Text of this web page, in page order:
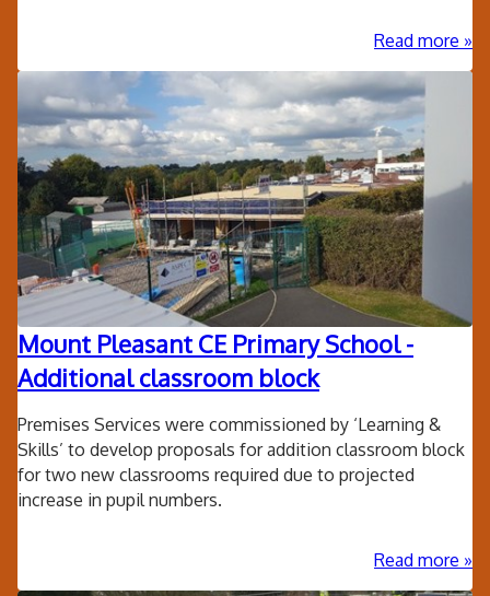
Read more
Mount Pleasant CE Primary School -
Additional classroom block
Premises Services were commissioned by ‘Learning &
Skills’ to develop proposals for addition classroom block
for two new classrooms required due to projected
increase in pupil numbers.
Read more